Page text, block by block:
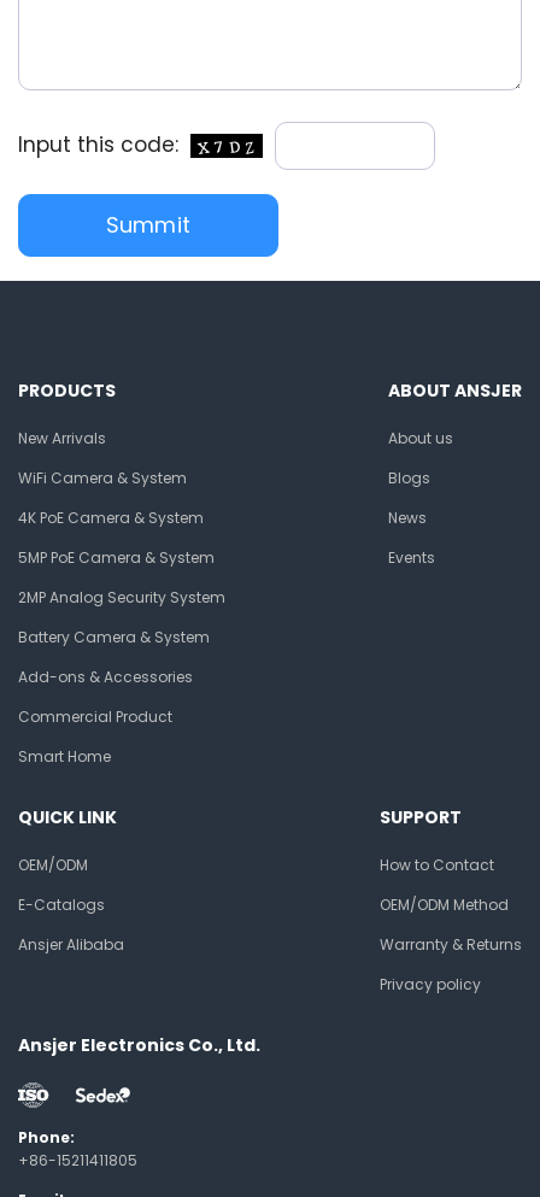
Input this code:
PRODUCTS
New Arrivals
WiFi Camera & System
4K PoE Camera & System
5MP PoE Camera & System
2MP Analog Security System
Battery Camera & System
Add-ons & Accessories
Commercial Product
Smart Home
ABOUT ANSJER
About us
Blogs
News
Events
QUICK LINK
OEM/ODM
E-Catalogs
Ansjer Alibaba
SUPPORT
How to Contact
OEM/ODM Method
Warranty & Returns
Privacy policy
Ansjer Electronics Co., Ltd.
Phone:
+86-15211411805